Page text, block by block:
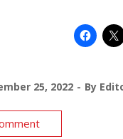
25, 2022 By